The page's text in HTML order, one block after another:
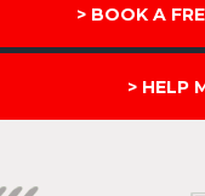
BOOK A
HELP